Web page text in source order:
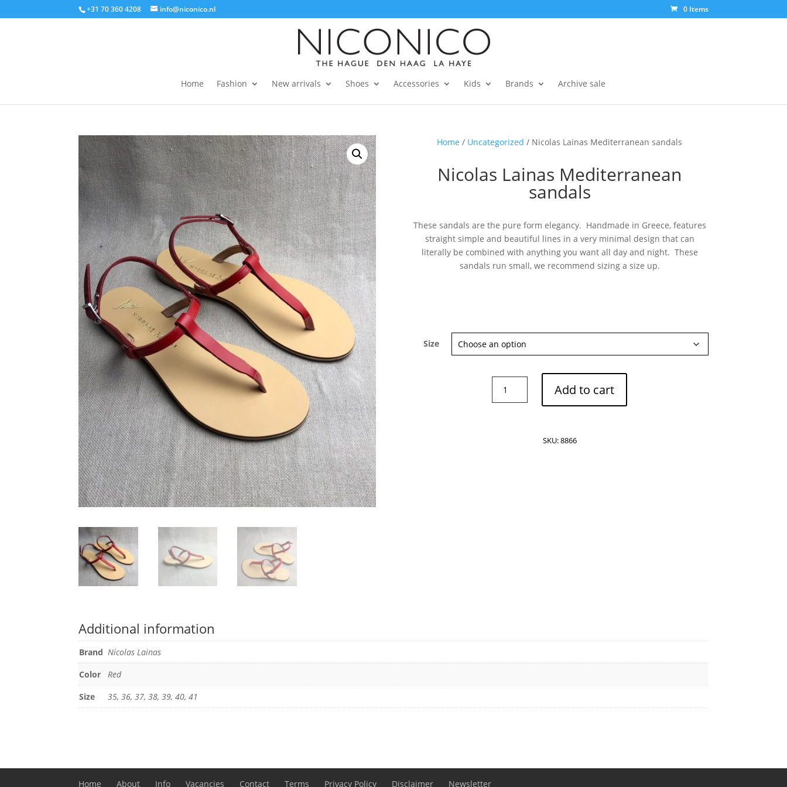
+31 70 360 4208 info@niconico.nl 0 Items
Home Fashion New arrivals Shoes Accessories Kids Brands Archive sale
Home / Uncategorized / Nicolas Lainas Mediterranean sandals
Nicolas Lainas Mediterranean
sandals
These sandals are the pure form elegancy. Handmade in Greece, features
straight simple and beautiful lines in a very minimal design that can
literally be combined with anything you want all day and night. These
sandals run small, we recommend sizing a size up.
Size
Lainas
Mediterranean
Add to cart
SKU:8866
Additional information
Brand Nicolas Lainas
Color
Red
Size
35, 36, 37, 38, 39, 40, 41
Home About Info Vacancies Contact Terms Privacy Policy Disclaimer Newsletter